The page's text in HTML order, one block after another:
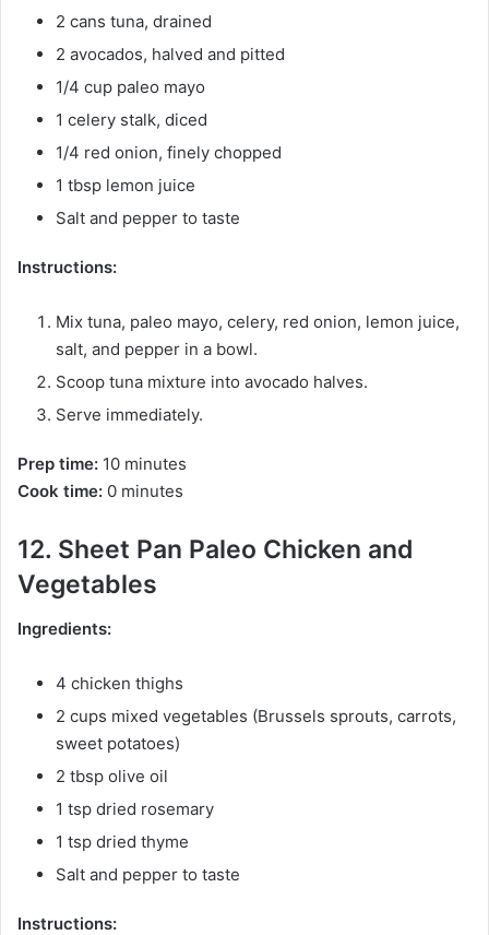
2 cans tuna, drained
2 avocados, halved and pitted
1/4 cup paleo mayo
1 celery stalk, diced
1/4 red onion, finely chopped
1 tbsp lemon juice
Salt and pepper to taste
Instructions:
Mix tuna, paleo mayo, celery, red onion, lemon juice,
salt, and pepper in a bowl.
Scoop tuna mixture into avocado halves.
Serve immediately.
Prep time: 10 minutes
Cook time: 0 minutes
12. Sheet Pan Paleo Chicken and
Vegetables
Ingredients:
4 chicken thighs
2 cups mixed vegetables (Brussels sprouts, carrots,
sweet potatoes)
2 tbsp olive oil
1 tsp dried rosemary
1 tsp dried thyme
Salt and pepper to taste
Instructions: